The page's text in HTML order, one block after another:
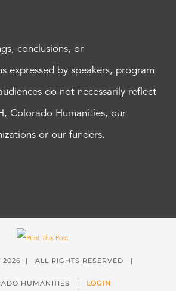
conclusions, or
expressed by speakers, program
do not necessarily reflect
Colorado Humanities, our
or our funders.
2026 | ALL RIGHTS RESERVED |
HUMANITIES | LOGIN